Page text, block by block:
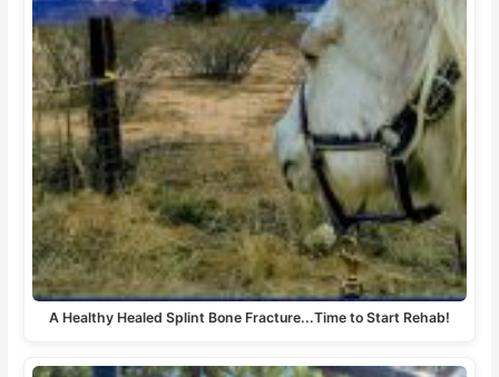
A Healthy Healed Splint Bone Fracture...Time to Start Rehab!